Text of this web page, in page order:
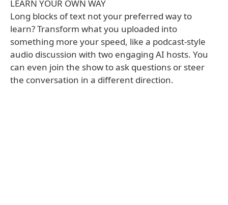
LEARN YOUR OWN WAY
Long blocks of text not your preferred way to
learn? Transform what you uploaded into
something more your speed, like a podcast-style
audio discussion with two engaging AI hosts. You
can even join the show to ask questions or steer
the conversation in a different direction.